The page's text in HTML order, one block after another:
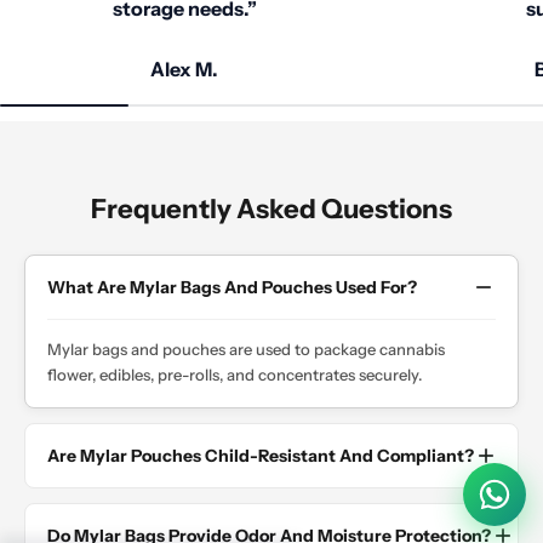
storage needs.”
Alex M.
Frequently Asked Questions
What Are Mylar Bags And Pouches Used For?
Mylar bags and pouches are used to package cannabis
flower, edibles, pre-rolls, and concentrates securely.
Are Mylar Pouches Child-Resistant And Compliant?
Do Mylar Bags Provide Odor And Moisture Protection?